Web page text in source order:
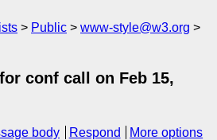
Public
www-style@w3.org
conf call on Feb 15,
body Respond
More options